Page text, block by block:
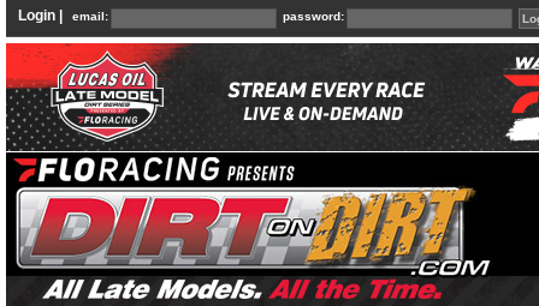
Login | email: password: